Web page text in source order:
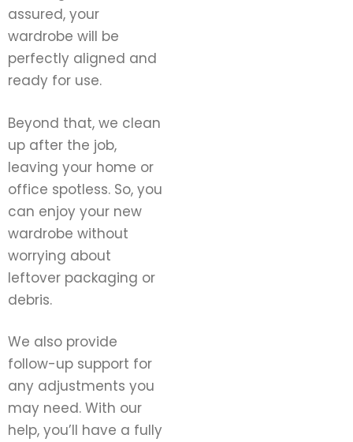
assured, your
wardrobe will be
perfectly aligned and
ready for use.
Beyond that, we clean
up after the job,
leaving your home or
office spotless. So, you
can enjoy your new
wardrobe without
worrying about
leftover packaging or
debris.
We also provide
follow-up support for
any adjustments you
may need. With our
help, you’ll have a fully